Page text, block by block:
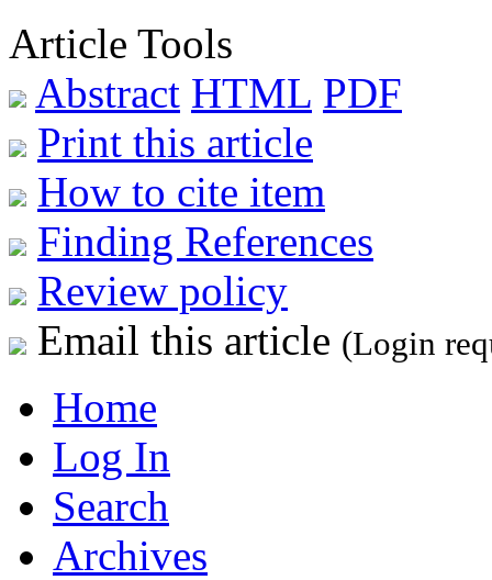
Article Tools
Abstract HTML PDF
Print this article
How to cite item
Finding References
Review policy
Email this article (Login
Home
Log In
Search
Archives